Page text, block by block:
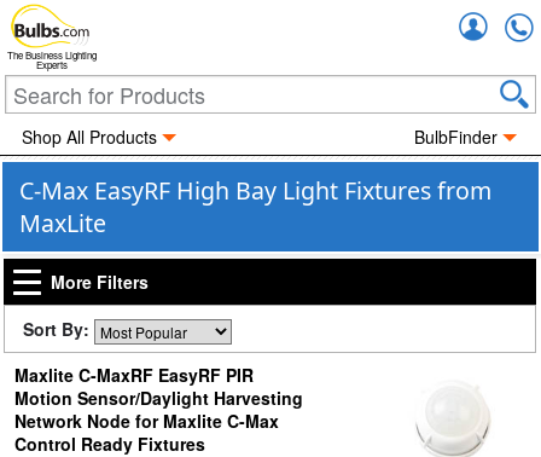
The Business Lighting
Experts
Shop All Products BulbFinder
C-Max EasyRF High Bay Light Fixtures from
MaxLite
More Filters
Sort By:
Maxlite C-MaxRF EasyRF PIR
Motion Sensor/Daylight Harvesting
Network Node for Maxlite C-Max
Control Ready Fixtures